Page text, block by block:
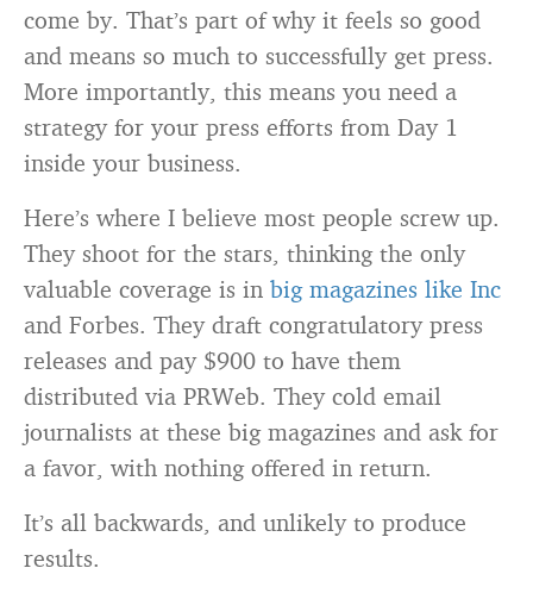
come by. That’s part of why it feels so good
and means so much to successfully get press.
More importantly, this means you need a
strategy for your press efforts from Day 1
inside your business.
Here’s where I believe most people screw up.
They shoot for the stars, thinking the only
valuable coverage is in big magazines like Inc
and Forbes. They draft congratulatory press
releases and pay $900 to have them
distributed via PRWeb. They cold email
journalists at these big magazines and ask for
a favor, with nothing offered in return.
It’s all backwards, and unlikely to produce
results.